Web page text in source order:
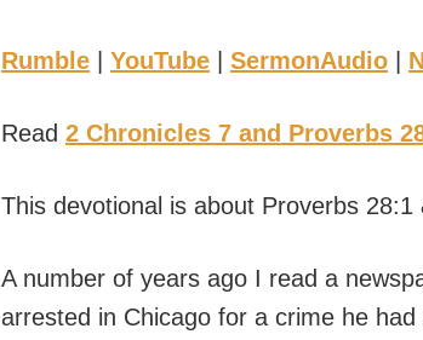
Rumble | YouTube | SermonAudio |
Read 2 Chronicles 7 and Proverbs
This devotional is about Proverbs 28:1
A number of years ago I read a
arrested in Chicago for a crime he